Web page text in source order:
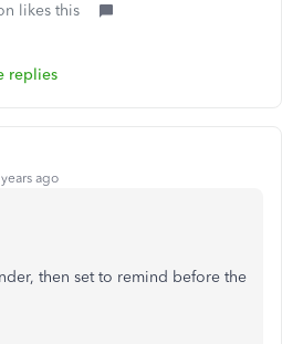
likes this
replies
ago
then set to remind before the